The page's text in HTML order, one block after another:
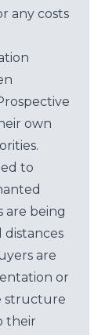
any costs
own
to
are being
distances
are
or
structure
their